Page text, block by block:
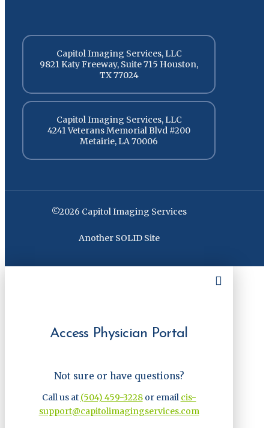
Capitol Imaging Services, LLC
9821 Katy Freeway, Suite 715 Houston,
TX 77024
Capitol Imaging Services, LLC
4241 Veterans Memorial Blvd #200
Metairie, LA 70006
©2026 Capitol Imaging Services
Another SOLID Site
Access Physician Portal
Not sure or have questions?
Call us at (504) 459-3228or email cis-
support@capitolimagingservices.com